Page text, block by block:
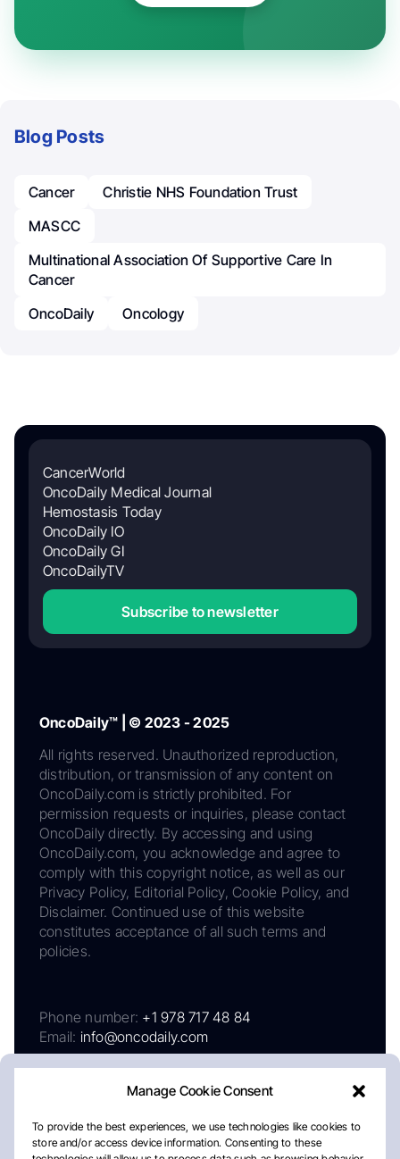
Manage Cookie Consent
To provide the best experiences, we use technologies like cookies to
store and/or access device information. Consenting to these
Blog Posts
Cancer
Christie NHS Foundation Trust
MASCC
Multinational Association Of Supportive Care In
Cancer
OncoDaily
Oncology
CancerWorld
OncoDaily Medical Journal
Hemostasis Today
OncoDaily IO
OncoDaily GI
OncoDailyTV
Subscribe to newsletter
OncoDaily™ | © 2023 - 2025
All rights reserved. Unauthorized reproduction,
distribution, or transmission of any content on
OncoDaily.com is strictly prohibited. For
permission requests or inquiries, please contact
OncoDaily directly. By accessing and using
OncoDaily.com, you acknowledge and agree to
comply with this copyright notice, as well as our
Privacy Policy, Editorial Policy, Cookie Policy, and
Disclaimer. Continued use of this website
constitutes acceptance of all such terms and
policies.
Phone number: +1 978 717 48 84
Email: info@oncodaily.com